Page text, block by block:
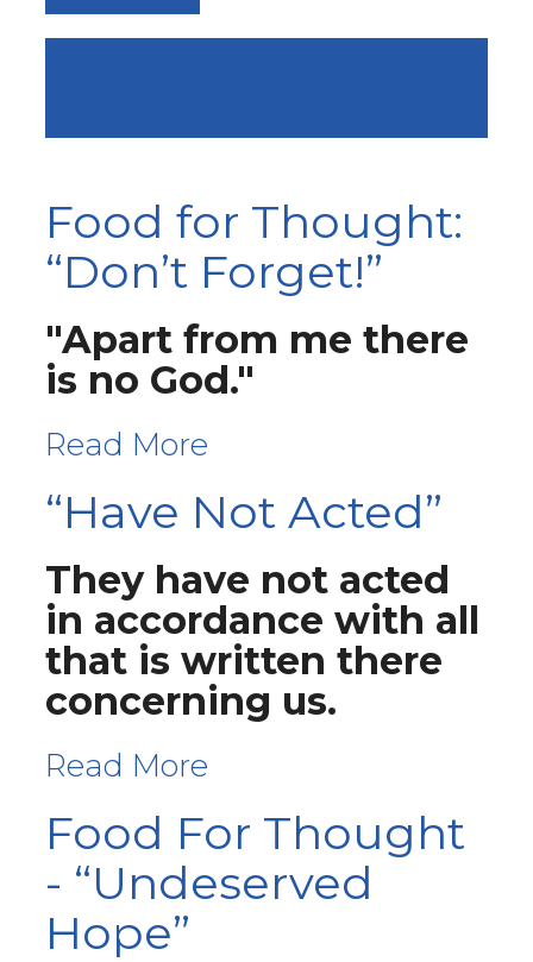
Food for Thought:
“Don’t Forget!”
"Apart from me there
is no God."
Read More
“Have Not Acted”
They have not acted
in accordance with all
that is written there
concerning us.
Read More
Food For Thought
- “Undeserved
Hope”